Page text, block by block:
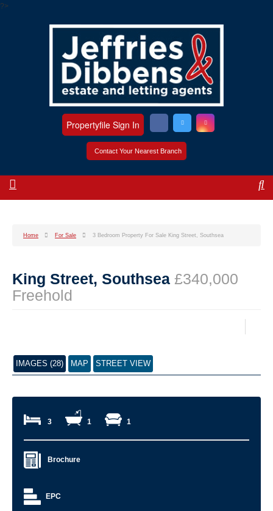
?>
Contact Your Nearest Branch
Propertyfile Sign In
Home For Sale 3 Bedroom Property For Sale King Street, Southsea
King Street, Southsea £340,000
Freehold
IMAGES (28) MAP STREET VIEW
3 1 1
Brochure
EPC